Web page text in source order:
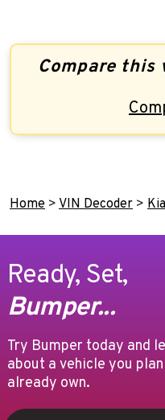
Compare
Home > VIN Decoder > Kia
Ready, Set,
Bumper...
Try Bumper today and
about a vehicle you
already own.